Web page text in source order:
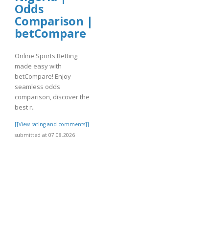
Odds
Comparison |
betCompare
Online Sports Betting
made easy with
betCompare! Enjoy
seamless odds
comparison, discover the
best r..
[[View rating and comments]]
submitted at 07.08.2026